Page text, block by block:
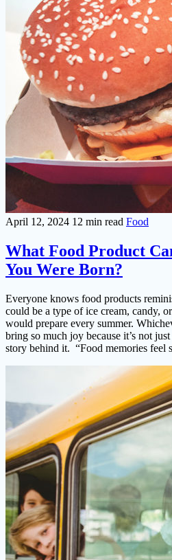
April 12, 2024 12 min read Food
What Food Product
You Were Born?
Everyone knows food products
could be a type of ice cream, candy,
would prepare every summer.
bring so much joy because it’s not
story behind it. “Food memories feel